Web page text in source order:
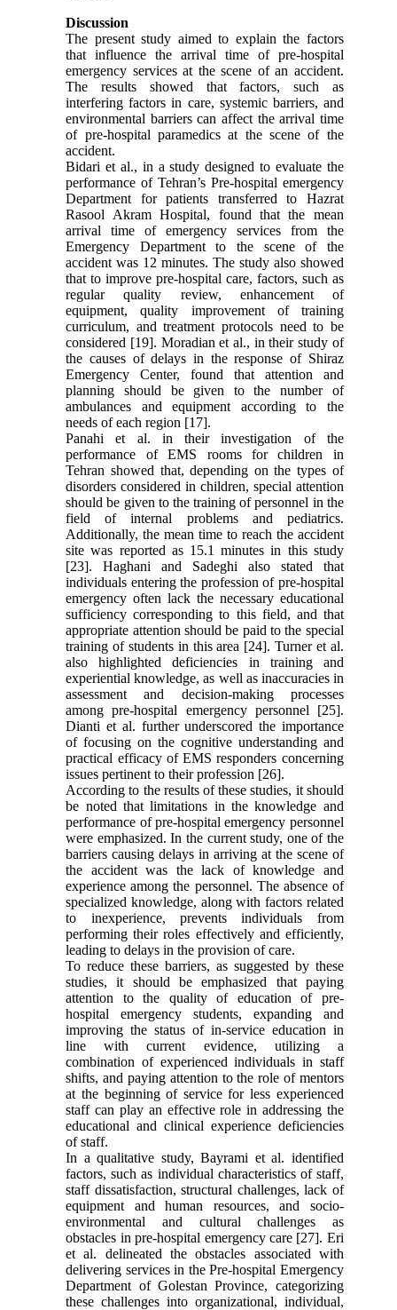
Discussion
The present study aimed to explain the factors
that influence the arrival time of pre-hospital
emergency services at the scene of an accident.
The results showed that factors, such as
interfering factors in care, systemic barriers, and
environmental barriers can affect the arrival time
of pre-hospital paramedics at the scene of the
accident.
Bidari et al., in a study designed to evaluate the
performance of Tehran’s Pre-hospital emergency
Department for patients transferred to Hazrat
Rasool Akram Hospital, found that the mean
arrival time of emergency services from the
Emergency Department to the scene of the
accident was 12 minutes. The study also showed
that to improve pre-hospital care, factors, such as
regular quality review, enhancement of
equipment, quality improvement of training
curriculum, and treatment protocols need to be
considered [19]. Moradian et al., in their study of
the causes of delays in the response of Shiraz
Emergency Center, found that attention and
planning should be given to the number of
ambulances and equipment according to the
needs of each region [17].
Panahi et al. in their investigation of the
performance of EMS rooms for children in
Tehran showed that, depending on the types of
disorders considered in children, special attention
should be given to the training of personnel in the
field of internal problems and pediatrics.
Additionally, the mean time to reach the accident
site was reported as 15.1 minutes in this study
[23]. Haghani and Sadeghi also stated that
individuals entering the profession of pre-hospital
emergency often lack the necessary educational
sufficiency corresponding to this field, and that
appropriate attention should be paid to the special
training of students in this area [24]. Turner et al.
also highlighted deficiencies in training and
experiential knowledge, as well as inaccuracies in
assessment and decision-making processes
among pre-hospital emergency personnel [25].
Dianti et al. further underscored the importance
of focusing on the cognitive understanding and
practical efficacy of EMS responders concerning
issues pertinent to their profession [26].
According to the results of these studies, it should
be noted that limitations in the knowledge and
performance of pre-hospital emergency personnel
were emphasized. In the current study, one of the
barriers causing delays in arriving at the scene of
the accident was the lack of knowledge and
experience among the personnel. The absence of
specialized knowledge, along with factors related
to inexperience, prevents individuals from
performing their roles effectively and efficiently,
leading to delays in the provision of care.
To reduce these barriers, as suggested by these
studies, it should be emphasized that paying
attention to the quality of education of pre-
hospital emergency students, expanding and
improving the status of in-service education in
line with current evidence, utilizing a
combination of experienced individuals in staff
shifts, and paying attention to the role of mentors
at the beginning of service for less experienced
staff can play an effective role in addressing the
educational and clinical experience deficiencies
of staff.
In a qualitative study, Bayrami et al. identified
factors, such as individual characteristics of staff,
staff dissatisfaction, structural challenges, lack of
equipment and human resources, and socio-
environmental and cultural challenges as
obstacles in pre-hospital emergency care [27]. Eri
et al. delineated the obstacles associated with
delivering services in the Pre-hospital Emergency
Department of Golestan Province, categorizing
these challenges into organizational, individual,